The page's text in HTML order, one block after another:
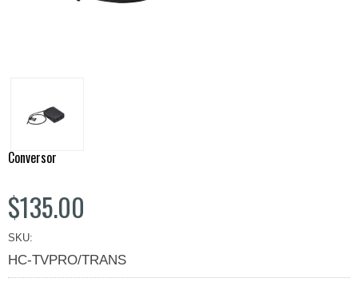
Conversor
$135.00
SKU:
HC-TVPRO/TRANS